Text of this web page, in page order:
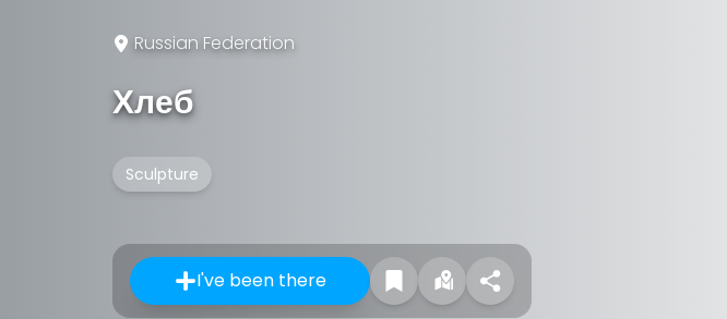
Russian Federation
Хлеб
Sculpture
I've been there